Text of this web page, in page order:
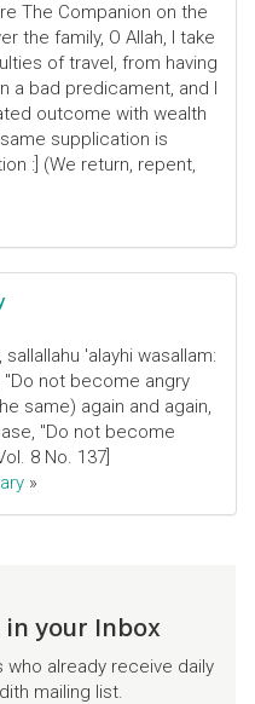
The Companion on the
the family, O Allah, I take
of travel, from having
a bad predicament, and I
outcome with wealth
supplication is
:] (We return, repent,
'alayhi wasallam:
"Do not become angry
same) again and again,
"Do not become
8 No. 137]
»
your Inbox
already receive daily
mailing list.